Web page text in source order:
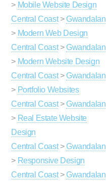
> Mobile Website Design
Central Coast> Gwandalan
> Modern Web Design
Central Coast> Gwandalan
> Modern Website Design
Central Coast> Gwandalan
> Portfolio Websites
Central Coast> Gwandalan
> Real Estate Website
Design
Central Coast> Gwandalan
> Responsive Design
Central Coast> Gwandalan